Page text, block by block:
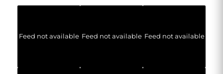
Feed not available Feed not available Feed not available